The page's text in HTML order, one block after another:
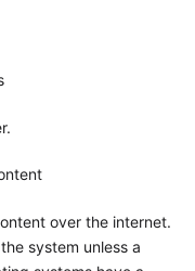
over the internet.
system unless a